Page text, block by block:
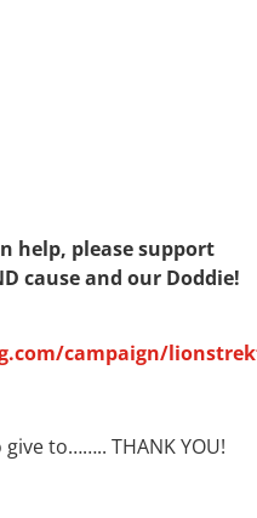
help, please support
cause and our Doddie!
campaign/
to…….. THANK YOU!